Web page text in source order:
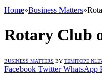
Home»Business Matters»
Rotary Club
BUSINESS MATTERS BY TEMITOPE
Facebook Twitter WhatsApp